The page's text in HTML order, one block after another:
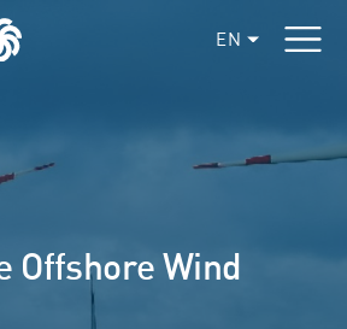
EN
Offshore Wind